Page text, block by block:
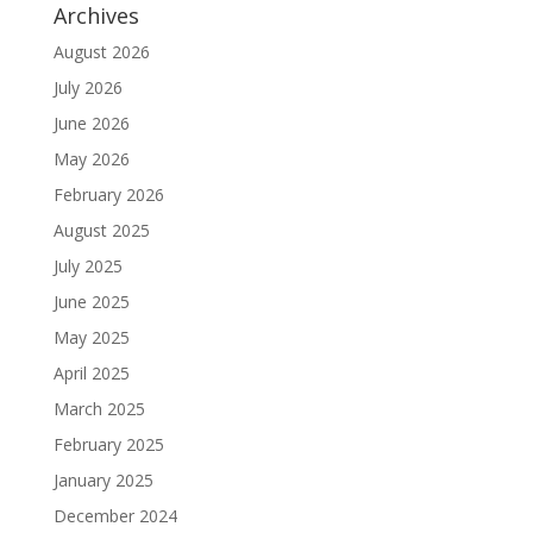
Archives
August 2026
July 2026
June 2026
May 2026
February 2026
August 2025
July 2025
June 2025
May 2025
April 2025
March 2025
February 2025
January 2025
December 2024